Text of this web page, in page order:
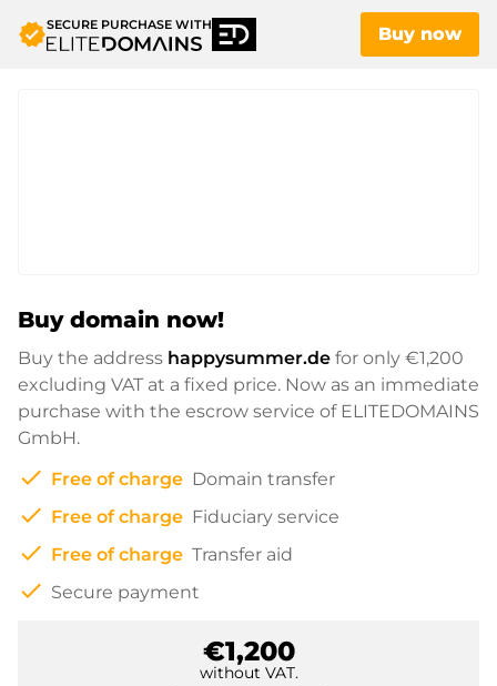
verifiedSECURE PURCHASE WITH Buy now
Buy domain now!
Buy the address happysummer.de for only €1,200
excluding VAT at a fixed price. Now as an immediate
purchase with the escrow service of ELITEDOMAINS
GmbH.
check Free of charge Domain transfer
check Free of charge Fiduciary service
check Free of charge Transfer aid
check Secure payment
€1,200
without VAT.